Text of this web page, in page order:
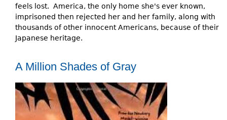
feels lost. America, the only home she's ever known,
imprisoned then rejected her and her family, along with
thousands of other innocent Americans, because of their
Japanese heritage.
A Million Shades of Gray